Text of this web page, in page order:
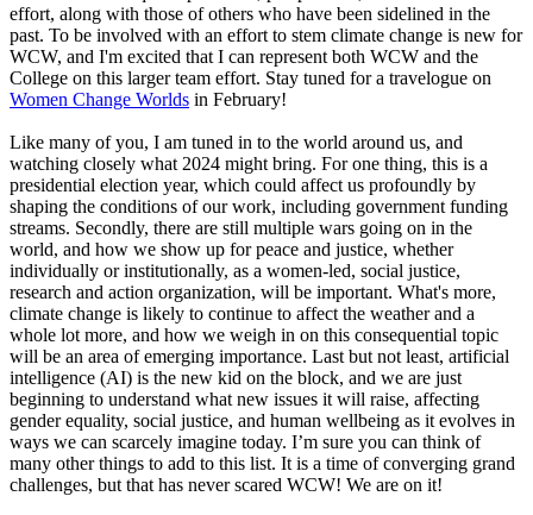
effort, along with those of others who have been sidelined in the
past. To be involved with an effort to stem climate change is new for
WCW, and I'm excited that I can represent both WCW and the
College on this larger team effort. Stay tuned for a travelogue on
Women Change Worlds in February!
Like many of you, I am tuned in to the world around us, and
watching closely what 2024 might bring. For one thing, this is a
presidential election year, which could affect us profoundly by
shaping the conditions of our work, including government funding
streams. Secondly, there are still multiple wars going on in the
world, and how we show up for peace and justice, whether
individually or institutionally, as a women-led, social justice,
research and action organization, will be important. What's more,
climate change is likely to continue to affect the weather and a
whole lot more, and how we weigh in on this consequential topic
will be an area of emerging importance. Last but not least, artificial
intelligence (AI) is the new kid on the block, and we are just
beginning to understand what new issues it will raise, affecting
gender equality, social justice, and human wellbeing as it evolves in
ways we can scarcely imagine today. I’m sure you can think of
many other things to add to this list. It is a time of converging grand
challenges, but that has never scared WCW! We are on it!